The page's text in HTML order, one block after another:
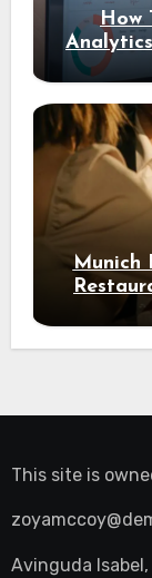
How
Munich
This site is
Avinguda Isabel,